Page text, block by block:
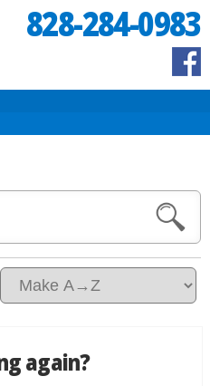
828-284-0983